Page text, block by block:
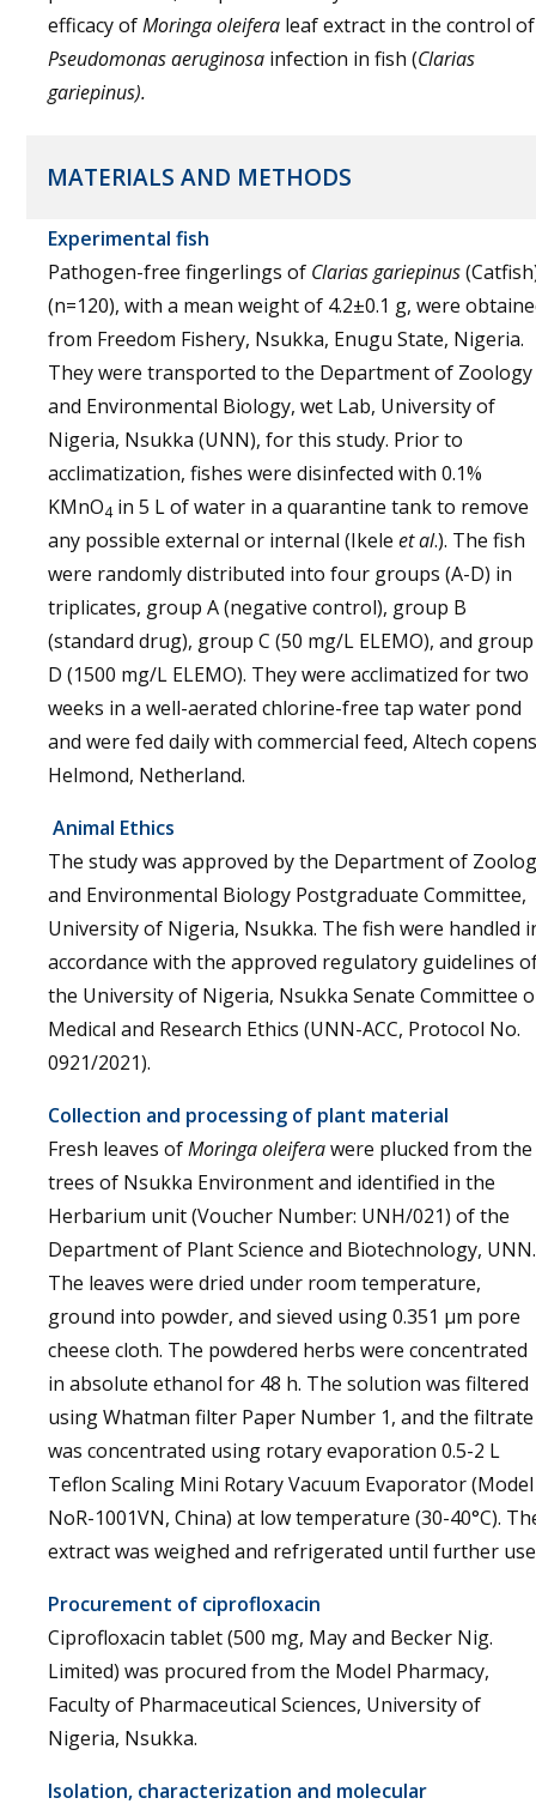
efficacy ofMoringa oleifera leaf extract in the control of
Pseudomonas aeruginosa infection in fish (Clarias
gariepinus).
MATERIALS AND METHODS
Experimental fish
Pathogen-free fingerlings of Clarias gariepinus
(n=120), with a mean weight of 4.2±0.1 g, were
from Freedom Fishery, Nsukka, Enugu State, Nigeria.
They were transported to the Department of Zoology
and Environmental Biology, wet Lab, University of
Nigeria, Nsukka (UNN), for this study. Prior to
acclimatization, fishes were disinfected with 0.1%
KMnO4 in 5 L of water in a quarantine tank to remove
any possible external or internal (Ikele et al.). The fish
were randomly distributed into four groups (A-D) in
triplicates, group A (negative control), group B
(standard drug), group C (50 mg/L ELEMO), and group
D (1500 mg/L ELEMO). They were acclimatized for two
weeks in a well-aerated chlorine-free tap water pond
and were fed daily with commercial feed, Altech
Helmond, Netherland.
Animal Ethics
The study was approved by the Department of
and Environmental Biology Postgraduate Committee,
University of Nigeria, Nsukka. The fish were handled
accordance with the approved regulatory guidelines
the University of Nigeria, Nsukka Senate Committee
Medical and Research Ethics (UNN-ACC, Protocol No.
0921/2021).
Collection and processing of plant material
Fresh leaves ofMoringa oleiferawere plucked from the
trees of Nsukka Environment and identified in the
Herbarium unit (Voucher Number: UNH/021) of the
Department of Plant Science and Biotechnology, UNN.
The leaves were dried under room temperature,
ground into powder, and sieved using 0.351 µm pore
cheese cloth. The powdered herbs were concentrated
in absolute ethanol for 48 h. The solution was filtered
using Whatman filter Paper Number 1, and the filtrate
was concentrated using rotary evaporation 0.5-2 L
Teflon Scaling Mini Rotary Vacuum Evaporator (Model
NoR-1001VN, China) at low temperature (30-40°C).
extract was weighed and refrigerated until further
Procurement of ciprofloxacin
Ciprofloxacin tablet (500 mg, May and Becker Nig.
Limited) was procured from the Model Pharmacy,
Faculty of Pharmaceutical Sciences, University of
Nigeria, Nsukka.
Isolation, characterization and molecular